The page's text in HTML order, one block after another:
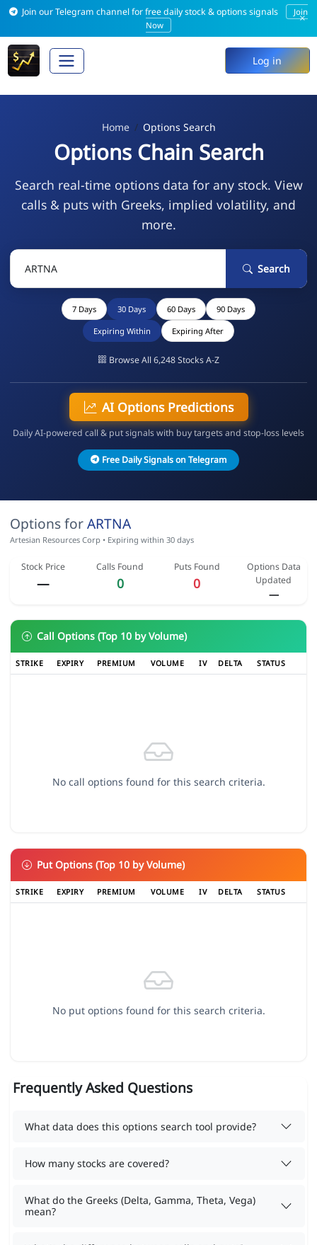
Join our Telegram channel for free daily stock & options signals
Join
Now
×
Log in
Home Options Search
Options Chain Search
Search real-time options data for any stock. View
calls & puts with Greeks, implied volatility, and
more.
Search
7 Days 30 Days 60 Days 90 Days
Expiring Within Expiring After
Browse All 6,248 Stocks A-Z
AI Options Predictions
Daily AI-powered call & put signals with buy targets and stop-loss levels
Free Daily Signals on Telegram
Options forARTNA
Artesian Resources Corp • Expiring within 30 days
Stock Price
—
Calls Found
0
Puts Found
0
Options Data
Updated
—
Call Options (Top 10 by Volume)
STRIKE EXPIRY PREMIUM VOLUME IV DELTA STATUS
No call options found for this search criteria.
Put Options (Top 10 by Volume)
STRIKE EXPIRY PREMIUM VOLUME IV DELTA STATUS
No put options found for this search criteria.
Frequently Asked Questions
What data does this options search tool provide?
How many stocks are covered?
What do the Greeks (Delta, Gamma, Theta, Vega)
mean?